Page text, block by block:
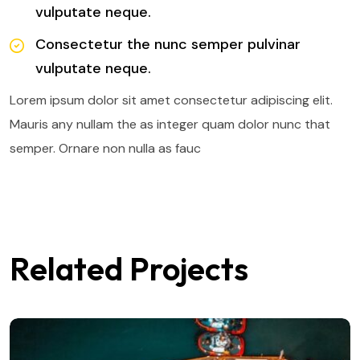
vulputate neque.
Consectetur the nunc semper pulvinar
vulputate neque.
Lorem ipsum dolor sit amet consectetur adipiscing elit.
Mauris any nullam the as integer quam dolor nunc that
semper. Ornare non nulla as fauc
Related Projects